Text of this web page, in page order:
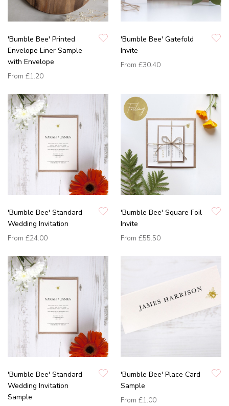
'Bumble Bee' Printed
Envelope Liner Sample
with Envelope
From £1.20
'Bumble Bee' Gatefold
Invite
From £30.40
'Bumble Bee' Standard
Wedding Invitation
From £24.00
'Bumble Bee' Square Foil
Invite
From £55.50
'Bumble Bee' Standard
Wedding Invitation
Sample
'Bumble Bee' Place Card
Sample
From £1.00